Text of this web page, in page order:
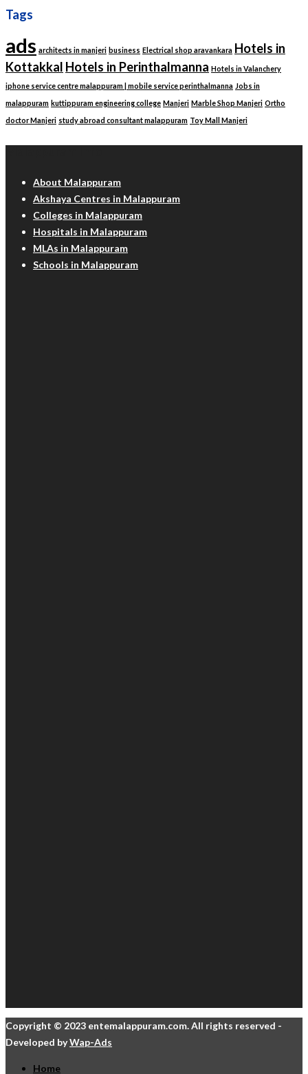
Tags
ads architects in manjeri business Electrical shop aravankara Hotels in
Kottakkal Hotels in Perinthalmanna Hotels in Valanchery
iphone service centre malappuram | mobile service perinthalmanna Jobs in
malappuram kuttippuram engineering college Manjeri Marble Shop Manjeri Ortho
doctor Manjeri study abroad consultant malappuram Toy Mall Manjeri
About Malappuram
Akshaya Centres in Malappuram
Colleges in Malappuram
Hospitals in Malappuram
MLAs in Malappuram
Schools in Malappuram
Copyright © 2023 entemalappuram.com. All rights reserved -
Developed byWap-Ads
Home